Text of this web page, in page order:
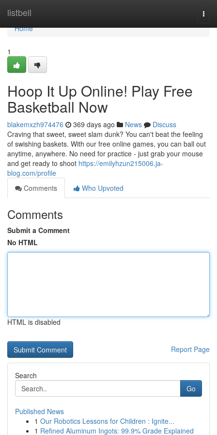
listbell
Home
Home
1
Hoop It Up Online! Play Free
Basketball Now
blakemxzh974476 369 days ago News
Discuss
Craving that sweet, sweet slam dunk? You can't beat the feeling
of swishing baskets. With our free online games, you can ball out
anytime, anywhere. No need for practice - just grab your mouse
and get ready to shoot https://emilyhzun215006.ja-
blog.com/profile
Comments
Who Upvoted
Comments
Submit a Comment
No HTML
HTML is disabled
Report Page
Search
Go
Published News
1 Our Robotics Lessons for Children : Ignite...
1 Refined Aluminum Ingots: 99.9% Grade Explained